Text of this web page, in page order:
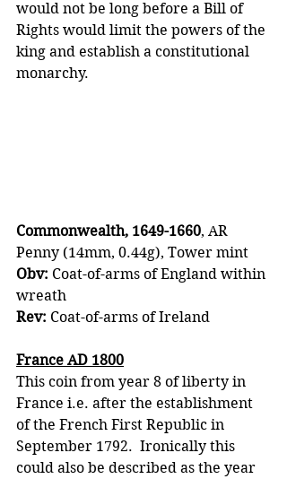
would not be long before a Bill of
Rights would limit the powers of the
king and establish a constitutional
monarchy.
Commonwealth, 1649-1660, AR
Penny (14mm, 0.44g), Tower mint
Obv: Coat-of-arms of England within
wreath
Rev: Coat-of-arms of Ireland
France AD 1800
This coin from year 8 of liberty in
France i.e. after the establishment
of the French First Republic in
September 1792.  Ironically this
could also be described as the year